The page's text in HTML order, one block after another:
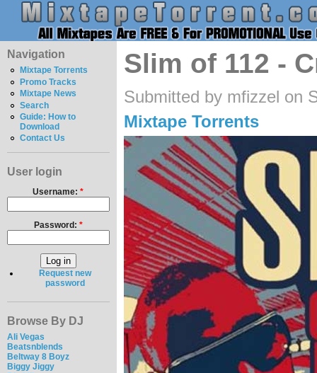
Navigation
Mixtape Torrents
Promo Tracks
Mixtape News
Search
Guide: How to
Download
Contact Us
User login
Username:*
Password: *
Request new
password
Browse By DJ
Ali Vegas
Beatsnblends
Beltway 8 Boyz
Biggy Jiggy
Slim of 112 -
Submitted by mfizzel on
Mixtape Torrents